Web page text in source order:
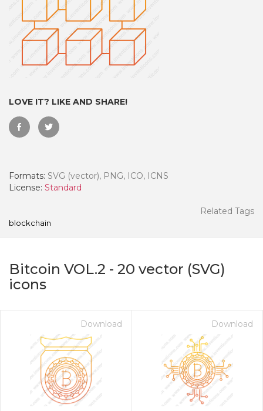
LOVE IT? LIKE AND SHARE!
Formats: SVG (vector), PNG, ICO, ICNS
License: Standard
Related Tags
blockchain
Bitcoin VOL.2 - 20 vector (SVG)
icons
Download Download
- Paid Annually